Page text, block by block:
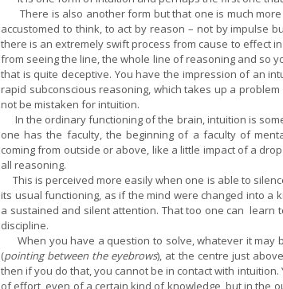
There is also another form but that one is much
accustomed to think, to act by reason – not by impulse
there is an extremely swift process from cause to effect
from seeing the line, the whole line of reasoning and so
that is quite deceptive. You have the impression of an
rapid subconscious reasoning, which takes up a
not be mistaken for intuition.
In the ordinary functioning of the brain, intuition is
one has the faculty, the beginning of a faculty of
coming from outside or above, like a little impact of a
all reasoning.
This is perceived more easily when one is able to
its usual functioning, as if the mind were changed into a
a sustained and silent attention. That too one can learn
discipline.
When you have a question to solve, whatever it may
(pointing between the eyebrows), at the centre just
then if you do that, you cannot be in contact with
of effort, even of a certain kind of knowledge, but in the